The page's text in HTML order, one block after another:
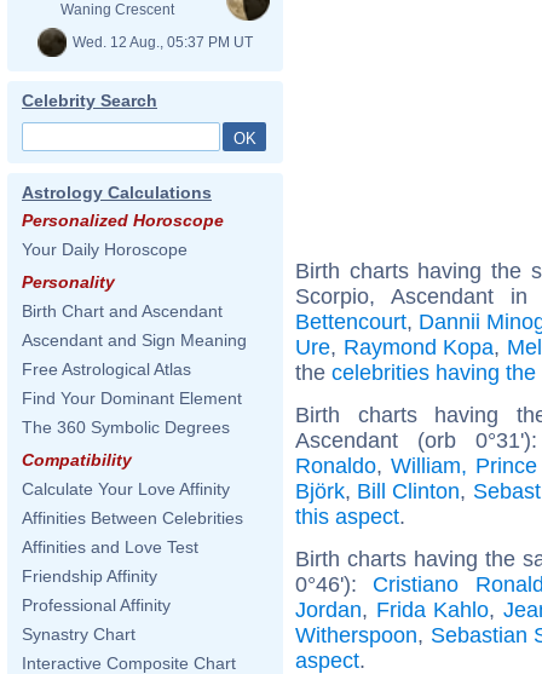
Waning Crescent
Wed. 12 Aug., 05:37 PM UT
Celebrity Search
Astrology Calculations
Personalized Horoscope
Your Daily Horoscope
Personality
Birth Chart and Ascendant
Ascendant and Sign Meaning
Free Astrological Atlas
Find Your Dominant Element
The 360 Symbolic Degrees
Compatibility
Calculate Your Love Affinity
Affinities Between Celebrities
Affinities and Love Test
Friendship Affinity
Professional Affinity
Synastry Chart
Interactive Composite Chart
Birth charts having the
Scorpio, Ascendant
Bettencourt, Dannii
Ure, Raymond Kopa,
the celebrities having
Birth charts having
Ascendant (orb
Ronaldo, William,
Björk, Bill Clinton,
this aspect.
Birth charts having the
0°46'): Cristiano
Jordan, Frida Kahlo,
Witherspoon, Sebastian
aspect.